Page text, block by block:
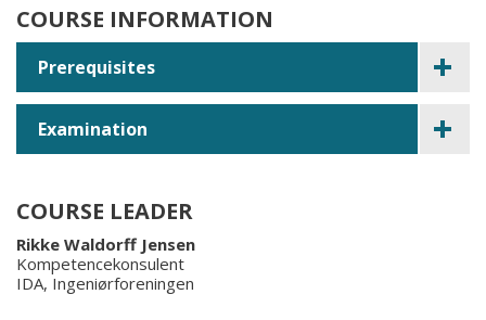
COURSE INFORMATION
Prerequisites
Examination
COURSE LEADER
Rikke Waldorff Jensen
Kompetencekonsulent
IDA, Ingeniørforeningen